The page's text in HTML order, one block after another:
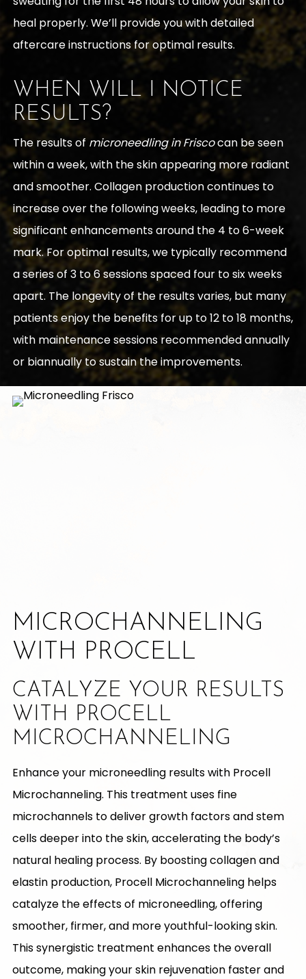
heal properly. We’ll provide you with detailed
aftercare instructions for optimal results.
WHEN WILL I NOTICE
RESULTS?
The results of microneedling in Friscocan be seen
within a week, with the skin appearing more radiant
and smoother. Collagen production continues to
increase over the following weeks, leading to more
significant enhancements around the 4 to 6-week
mark. For optimal results, we typically recommend
a series of 3 to 6 sessions spaced four to six weeks
apart. The longevity of the results varies, but many
patients enjoy the benefits for up to 12 to 18 months,
with maintenance sessions recommended annually
or biannually to sustain the improvements.
MICROCHANNELING
WITH PROCELL
CATALYZE YOUR RESULTS
WITH PROCELL
MICROCHANNELING
Enhance your microneedling results with Procell
Microchanneling. This treatment uses fine
microchannels to deliver growth factors and stem
cells deeper into the skin, accelerating the body’s
natural healing process. By boosting collagen and
elastin production, Procell Microchanneling helps
catalyze the effects of microneedling, offering
smoother, firmer, and more youthful-looking skin.
This synergistic treatment enhances the overall
outcome, making your skin rejuvenation faster and